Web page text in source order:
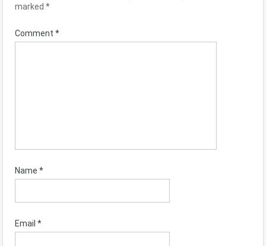
marked *
Comment *
Name *
Email *